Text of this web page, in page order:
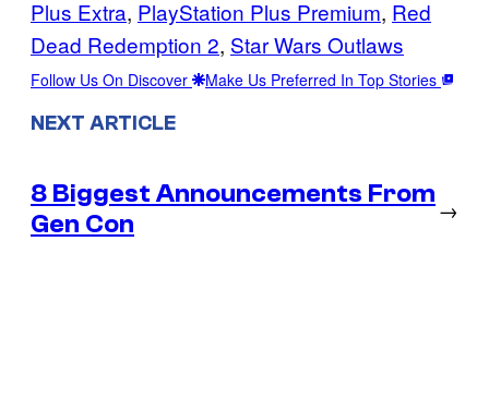
Plus Extra, PlayStation Plus Premium, Red
Dead Redemption 2, Star Wars Outlaws
Follow Us On Discover Make Us Preferred In Top Stories
NEXT ARTICLE
8 Biggest Announcements From
Gen Con
→